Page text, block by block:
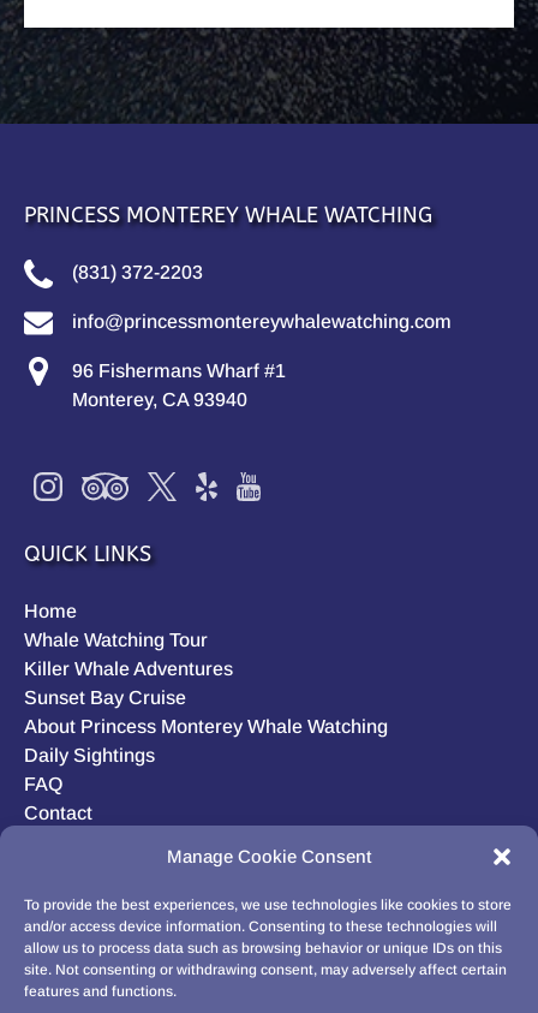
Manage Cookie Consent
To provide the best experiences, we use technologies like cookies to store
and/or access device information. Consenting to these technologies will
allow us to process data such as browsing behavior or unique IDs on this
site. Not consenting or withdrawing consent, may adversely affect certain
features and functions.
PRINCESS MONTEREY WHALE WATCHING
(831) 372-2203
info@princessmontereywhalewatching.com
96 Fishermans Wharf #1
Monterey, CA 93940
QUICK LINKS
Home
Whale Watching Tour
Killer Whale Adventures
Sunset Bay Cruise
About Princess Monterey Whale Watching
Daily Sightings
FAQ
Contact
Privacy Statement (US)
Disclaimer